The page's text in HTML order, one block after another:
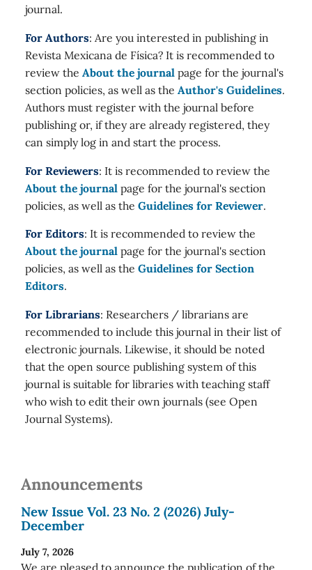
journal.
For Authors: Are you interested in publishing in
Revista Mexicana de Física? It is recommended to
review the About the journal page for the journal's
section policies, as well as the Author's Guidelines.
Authors must register with the journal before
publishing or, if they are already registered, they
can simply log in and start the process.
For Reviewers: It is recommended to review the
About the journal page for the journal's section
policies, as well as the Guidelines for Reviewer.
For Editors: It is recommended to review the
About the journal page for the journal's section
policies, as well as the Guidelines for Section
Editors.
For Librarians: Researchers / librarians are
recommended to include this journal in their list of
electronic journals. Likewise, it should be noted
that the open source publishing system of this
journal is suitable for libraries with teaching staff
who wish to edit their own journals (see Open
Journal Systems).
Announcements
New Issue Vol. 23 No. 2 (2026) July-
December
July 7, 2026